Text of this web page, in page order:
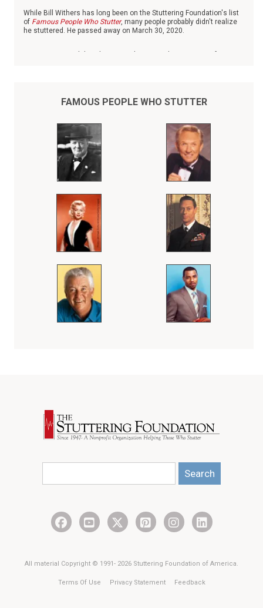
While Bill Withers has long been on the Stuttering Foundation's list
of Famous People Who Stutter, many people probably didn't realize
he stuttered. He passed away on March 30, 2020.
FAMOUS PEOPLE WHO STUTTER
All material Copyright © 1991- 2026 Stuttering Foundation of America.
Terms Of Use Privacy Statement Feedback